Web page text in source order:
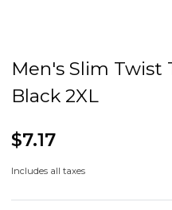
Men's Slim
Black 2XL
$7.17
Includes all taxes